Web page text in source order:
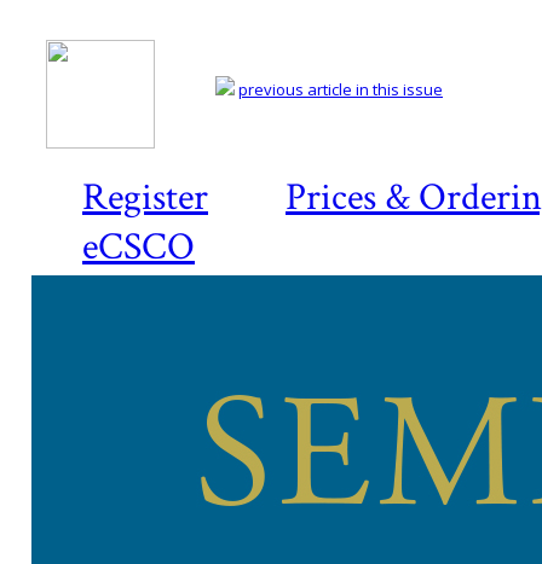
Register
Prices &
eCSCO
previous article in this issue